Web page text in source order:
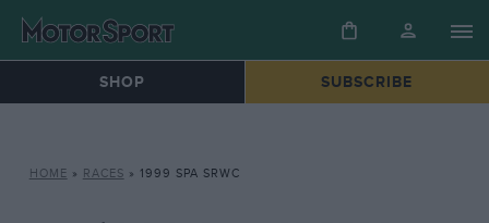
SHOP SUBSCRIBE
HOME » RACES » 1999 SPA SRWC